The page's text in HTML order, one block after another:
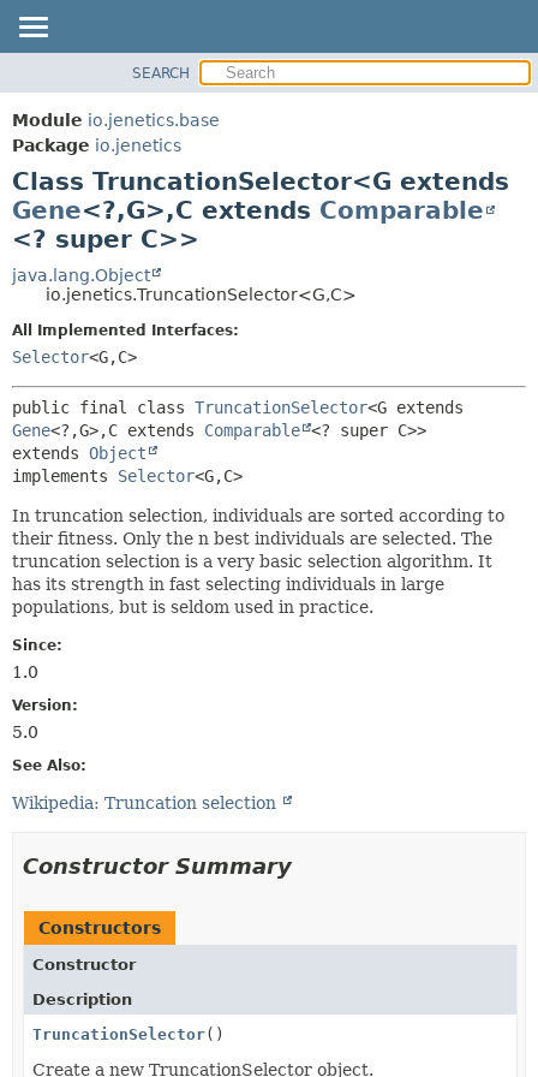
MODULE
PACKAGE
CLASS
TREE
DEPRECATED
INDEX
CONSTR
METHOD
SEARCH
Module io.jenetics.base
Package io.jenetics
Class TruncationSelector<G extends
Gene<?,G>,C extends Comparable
<? super C>>
java.lang.Object
io.jenetics.TruncationSelector<G,C>
All Implemented Interfaces:
Selector<G,C>
public final class TruncationSelector
Gene<?,G>,C extends Comparable <? super C>>
extends Object
implements Selector<G,C>
In truncation selection, individuals are sorted according to
their fitness. Only the n best individuals are selected. The
truncation selection is a very basic selection algorithm. It
has its strength in fast selecting individuals in large
populations, but is seldom used in practice.
Since:
1.0
Version:
5.0
See Also:
Wikipedia: Truncation selection
Constructor Summary
Constructors
Constructor
Description
TruncationSelector()
Create a new TruncationSelector object.